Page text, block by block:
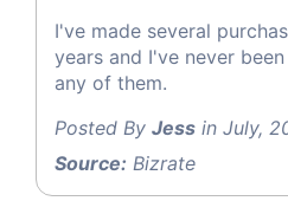
I've made several
years and I've never
any of them.
Posted By Jess in July,
Source: Bizrate